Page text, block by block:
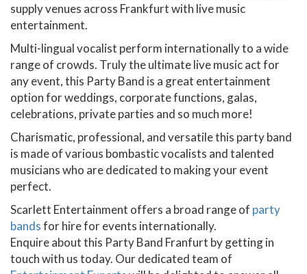
supply venues across Frankfurt with live music
entertainment.
Multi-lingual vocalist perform internationally to a wide
range of crowds. Truly the ultimate live music act for
any event, this Party Band is a great entertainment
option for weddings, corporate functions, galas,
celebrations, private parties and so much more!
Charismatic, professional, and versatile this party band
is made of various bombastic vocalists and talented
musicians who are dedicated to making your event
perfect.
Scarlett Entertainment offers a broad range of party
bandsfor hire for events internationally.
Enquire about this Party Band Franfurt by getting in
touch with us today. Our dedicated team of